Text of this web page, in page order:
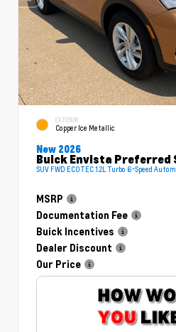
EXTERIOR
Copper Ice Metallic
New 2026
Buick Envista
SUV FWD ECOTEC 1.2L Turbo 6-Speed
MSRP
Documentation Fee
Buick Incentives
Dealer Discount
Our Price